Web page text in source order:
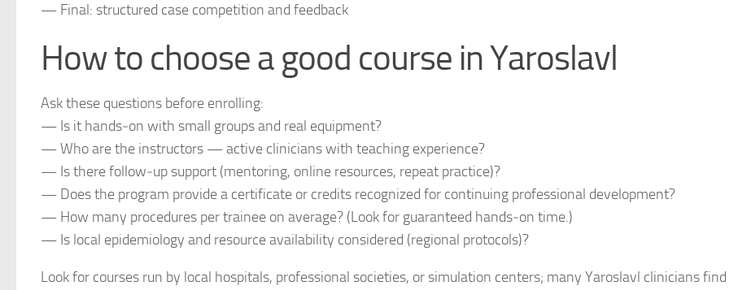
— Final: structured case competition and feedback
How to choose a good course in Yaroslavl
Ask these questions before enrolling:
— Is it hands‑on with small groups and real equipment?
— Who are the instructors — active clinicians with teaching experience?
— Is there follow‑up support (mentoring, online resources, repeat practice)?
— Does the program provide a certificate or credits recognized for continuing professional development?
— How many procedures per trainee on average? (Look for guaranteed hands‑on time.)
— Is local epidemiology and resource availability considered (regional protocols)?
Look for courses run by local hospitals, professional societies, or simulation centers; many Yaroslavl clinicians find